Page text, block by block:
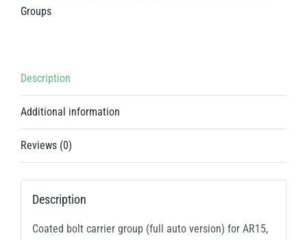
II
/
ARC
quantity
Groups
Description
Additional information
Reviews (0)
Description
Coated bolt carrier group (full auto version) for AR15,